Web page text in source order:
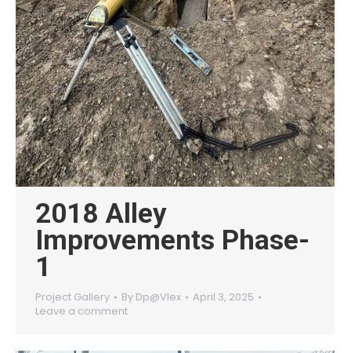
2018 Alley
Improvements Phase-
1
Project Gallery By Dp@Vlex
April 3, 2025
Leave a comment